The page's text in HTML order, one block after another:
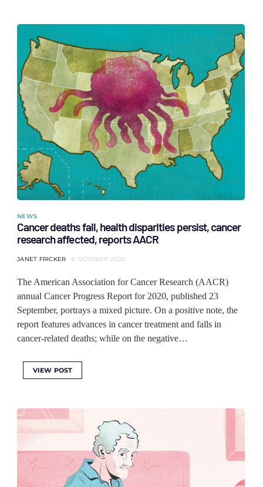
NEWS
Cancer deaths fall, health disparities persist, cancer
research affected, reports AACR
JANET FRICKER 6 OCTOBER 2020
The American Association for Cancer Research (AACR)
annual Cancer Progress Report for 2020, published 23
September, portrays a mixed picture. On a positive note, the
report features advances in cancer treatment and falls in
cancer-related deaths; while on the negative…
VIEW POST